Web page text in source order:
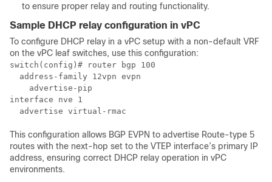
to ensure proper relay and routing functionality.
Sample DHCP relay configuration in vPC
To configure DHCP relay in a vPC setup with a non-default VRF
on the vPC leaf switches, use this configuration:
switch(config)# router bgp 100
  address-family 12vpn evpn
    advertise-pip
interface nve 1
  advertise virtual-rmac
This configuration allows BGP EVPN to advertise Route-type 5
routes with the next-hop set to the VTEP interface’s primary IP
address, ensuring correct DHCP relay operation in vPC
environments.